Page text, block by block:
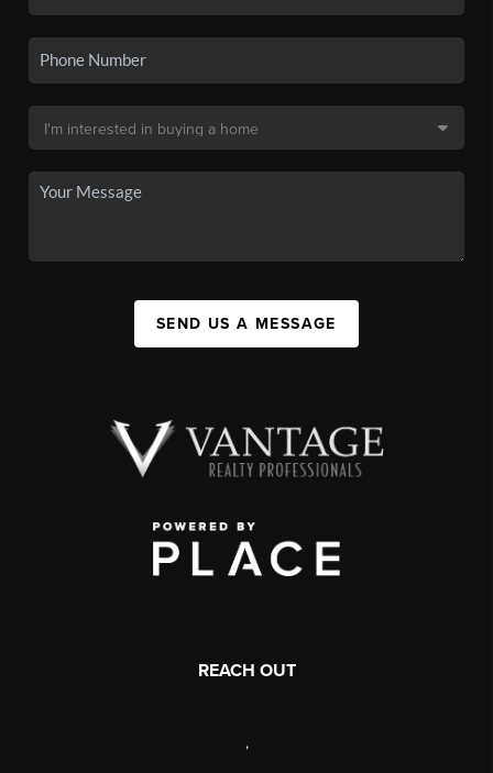
SEND US A MESSAGE
REACH OUT
,